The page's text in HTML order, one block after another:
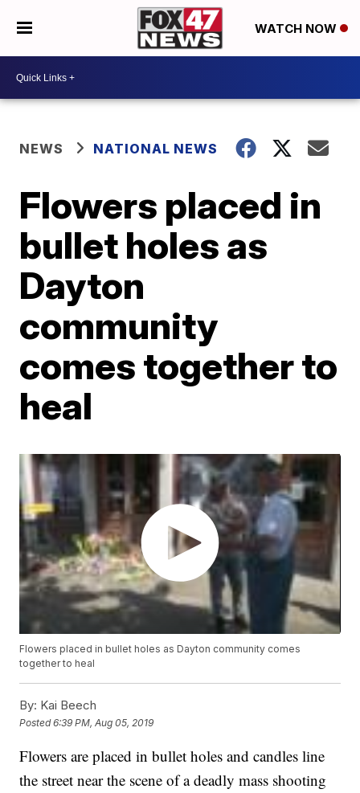
WATCH NOW
NEWS NATIONAL NEWS
Flowers placed in
bullet holes as
Dayton
community
comes together to
heal
Flowers placed in bullet holes as Dayton community comes
together to heal
By: Kai Beech
Posted6:39 PM, Aug 05, 2019
Flowers are placed in bullet holes and candles line
the street near the scene of a deadly mass shooting